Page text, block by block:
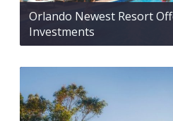
Orlando Newest Resort
Investments